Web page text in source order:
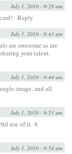
July 1, 2010 - 9:29 am
Reply
July 1, 2010 - 9:43 am
are awesome as are
your talent.
July 1, 2010 - 9:44 am
image, and all
July 1, 2010 - 9:53 am
use of it. A
July 1, 2010 - 9:54 am